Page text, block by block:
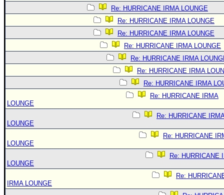
Re: HURRICANE IRMA LOUNGE
Re: HURRICANE IRMA LOUNGE
Re: HURRICANE IRMA LOUNGE
Re: HURRICANE IRMA LOUNGE
Re: HURRICANE IRMA
Re: HURRICANE IRMA
Re: HURRICANE IRMA
Re: HURRICANE IRMA
LOUNGE
Re: HURRICANE
LOUNGE
Re: HURRICANE
LOUNGE
Re: HURRICANE
LOUNGE
Re:
IRMA LOUNGE